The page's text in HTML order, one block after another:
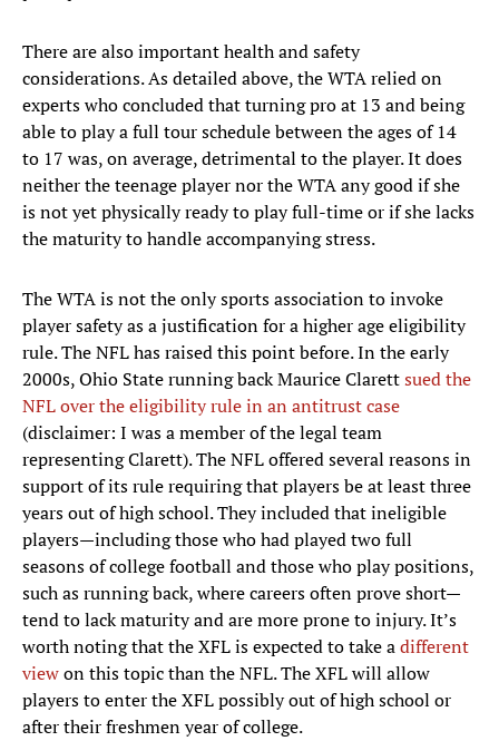
There are also important health and safety
considerations. As detailed above, the WTA relied on
experts who concluded that turning pro at 13 and being
able to play a full tour schedule between the ages of 14
to 17 was, on average, detrimental to the player. It does
neither the teenage player nor the WTA any good if she
is not yet physically ready to play full-time or if she lacks
the maturity to handle accompanying stress.
The WTA is not the only sports association to invoke
player safety as a justification for a higher age eligibility
rule. The NFL has raised this point before. In the early
2000s, Ohio State running back Maurice Clarettsued the
NFL over the eligibility rule in an antitrust case
(disclaimer: I was a member of the legal team
representing Clarett). The NFL offered several reasons in
support of its rule requiring that players be at least three
years out of high school. They included that ineligible
players—including those who had played two full
seasons of college football and those who play positions,
such as running back, where careers often prove short—
tend to lack maturity and are more prone to injury. It’s
worth noting that the XFL is expected to take adifferent
viewon this topic than the NFL. The XFL will allow
players to enter the XFL possibly out of high school or
after their freshmen year of college.